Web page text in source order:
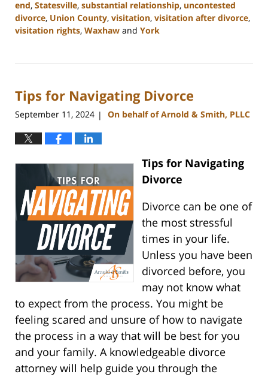
end, Statesville, substantial relationship, uncontested
divorce, Union County, visitation, visitation after divorce,
visitation rights, Waxhaw and York
9,
4:51
Tips for Navigating Divorce
September 11, 2024 | On behalf of Arnold & Smith, PLLC
Tips for Navigating
Divorce
Divorce can be one of
the most stressful
times in your life.
Unless you have been
divorced before, you
may not know what
to expect from the process. You might be
feeling scared and unsure of how to navigate
the process in a way that will be best for you
and your family. A knowledgeable divorce
attorney will help guide you through the